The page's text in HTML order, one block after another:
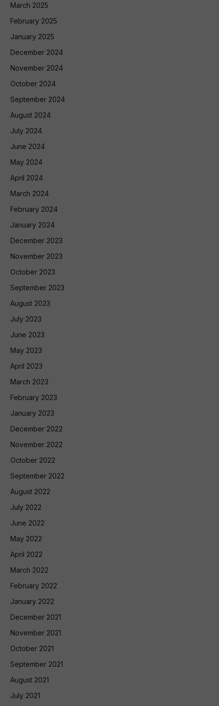
March 2025
February 2025
January 2025
December 2024
November 2024
October 2024
September 2024
August 2024
July 2024
June 2024
May 2024
April 2024
March 2024
February 2024
January 2024
December 2023
November 2023
October 2023
September 2023
August 2023
July 2023
June 2023
May 2023
April 2023
March 2023
February 2023
January 2023
December 2022
November 2022
October 2022
September 2022
August 2022
July 2022
June 2022
May 2022
April 2022
March 2022
February 2022
January 2022
December 2021
November 2021
October 2021
September 2021
August 2021
July 2021